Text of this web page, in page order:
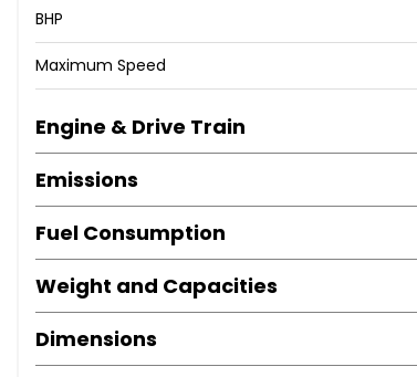
BHP
Maximum Speed
Engine & Drive Train
Emissions
Fuel Consumption
Weight and Capacities
Dimensions